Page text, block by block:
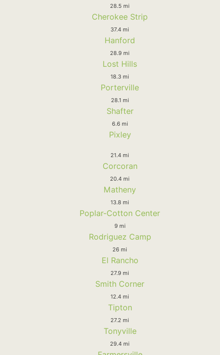
28.5 mi
Cherokee Strip
37.4 mi
Hanford
28.9 mi
Lost Hills
18.3 mi
Porterville
28.1 mi
Shafter
6.6 mi
Pixley
21.4 mi
Corcoran
20.4 mi
Matheny
13.8 mi
Poplar-Cotton Center
9 mi
Rodriguez Camp
26 mi
El Rancho
27.9 mi
Smith Corner
12.4 mi
Tipton
27.2 mi
Tonyville
29.4 mi